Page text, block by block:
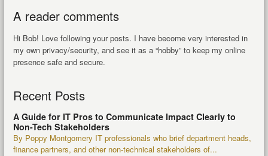
A reader comments
Hi Bob! Love following your posts. I have become very interested in
my own privacy/security, and see it as a “hobby” to keep my online
presence safe and secure.
Recent Posts
A Guide for IT Pros to Communicate Impact Clearly to
Non-Tech Stakeholders
By Poppy Montgomery IT professionals who brief department heads,
finance partners, and other non-technical stakeholders of...